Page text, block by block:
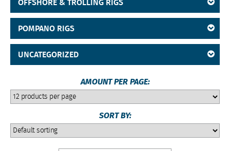
OFFSHORE & TROLLING RIGS
POMPANO RIGS
UNCATEGORIZED